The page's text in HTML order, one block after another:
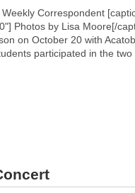
Correspondent
Photos by Lisa Moore[/
on October 20 with
participated in the